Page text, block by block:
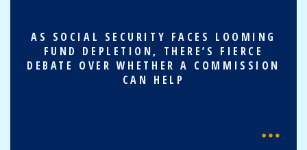
AS SOCIAL SECURITY FACES LOOMING
FUND DEPLETION, THERE’S FIERCE
DEBATE OVER WHETHER A COMMISSION
CAN HELP